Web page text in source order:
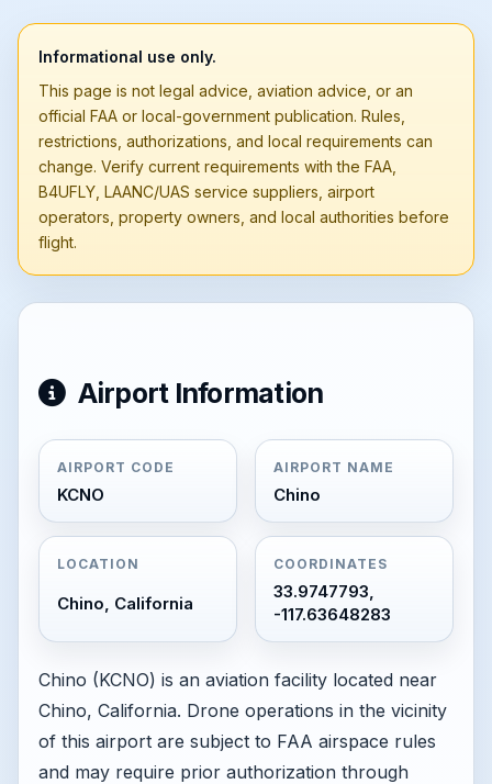
Informational use only.
This page is not legal advice, aviation advice, or an
official FAA or local-government publication. Rules,
restrictions, authorizations, and local requirements can
change. Verify current requirements with the FAA,
B4UFLY, LAANC/UAS service suppliers, airport
operators, property owners, and local authorities before
flight.
Airport Information
AIRPORT CODE
KCNO
AIRPORT NAME
Chino
LOCATION
Chino, California
COORDINATES
33.9747793,
-117.63648283
Chino (KCNO) is an aviation facility located near
Chino, California. Drone operations in the vicinity
of this airport are subject to FAA airspace rules
and may require prior authorization through